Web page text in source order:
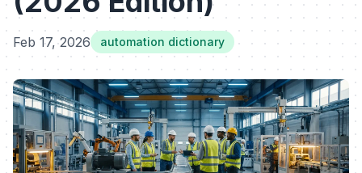
Feb 17, 2026 automation dictionary